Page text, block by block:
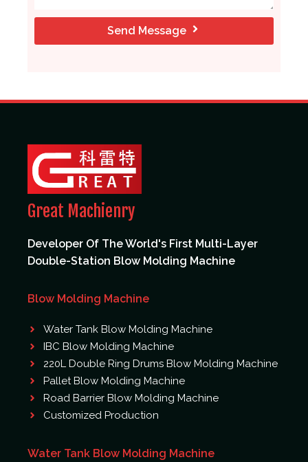
Send Message
Great Machienry
Developer Of The World's First Multi-Layer
Double-Station Blow Molding Machine
Blow Molding Machine
Water Tank Blow Molding Machine
IBC Blow Molding Machine
220L Double Ring Drums Blow Molding Machine
Pallet Blow Molding Machine
Road Barrier Blow Molding Machine
Customized Production
Water Tank Blow Molding Machine